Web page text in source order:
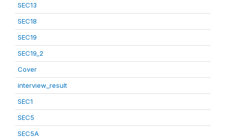
SEC13
SEC18
SEC19
SEC19_2
Cover
interview_result
SEC1
SEC5
SEC5A